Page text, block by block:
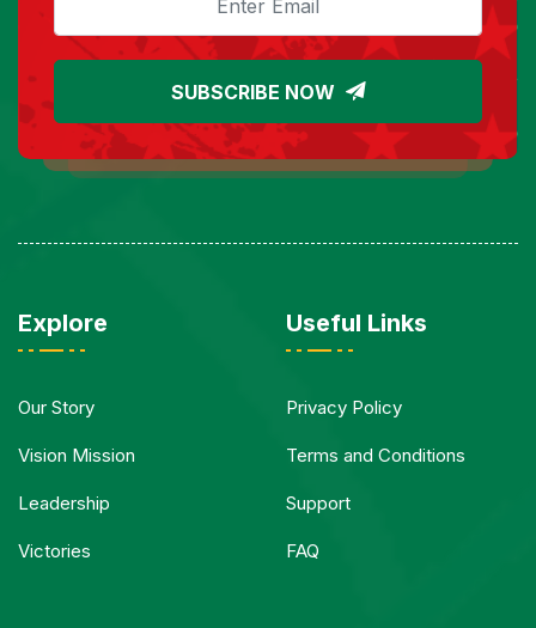
SUBSCRIBE NOW
Explore
Our Story
Vision Mission
Leadership
Victories
Useful Links
Privacy Policy
Terms and Conditions
Support
FAQ